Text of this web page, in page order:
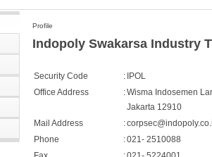
Profile
Indopoly Swakarsa Industry
Security Code : IPOL
Office Address
:Wisma Indosemen
Jakarta 12910
Mail Address
:
Phone
:021- 2510088